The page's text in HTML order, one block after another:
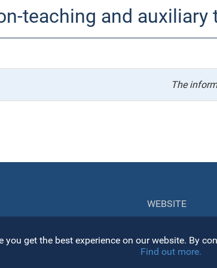
get the best experience on our website. By
Find out more.
teaching and
The
WEBSITE
sitemap
University Senate
Rector's Office